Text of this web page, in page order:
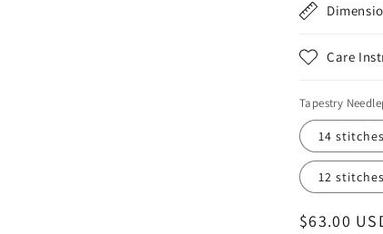
Care
Tapestry
14
12
Regular
$63.00